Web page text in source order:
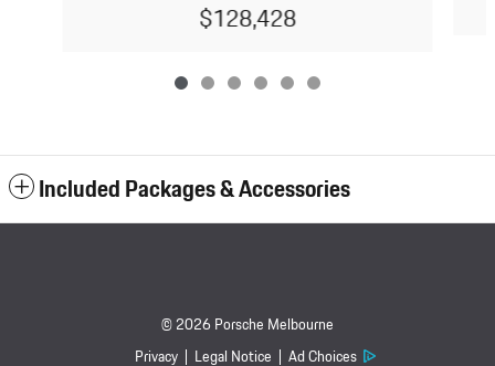
$128,428
Included Packages & Accessories
© 2026 Porsche Melbourne
Privacy
Legal Notice Ad Choices